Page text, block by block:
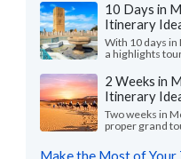
10 Days in
Itinerary
With 10 days in
a highlights
2 Weeks in
Itinerary
Two weeks in
proper grand
Make the Most of